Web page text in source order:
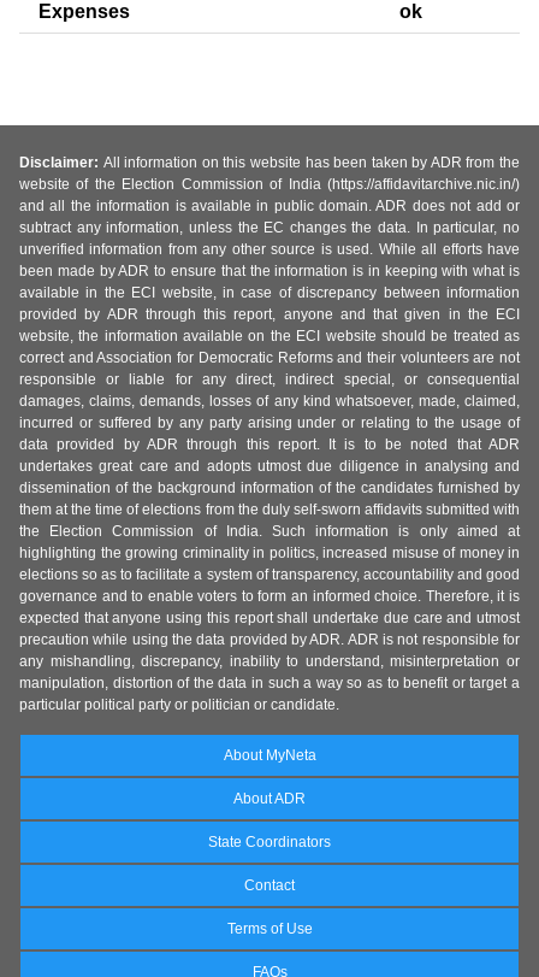
Expenses ok
Disclaimer: All information on this website has been taken by ADR from the
website of the Election Commission of India (https://affidavitarchive.nic.in/)
and all the information is available in public domain. ADR does not add or
subtract any information, unless the EC changes the data. In particular, no
unverified information from any other source is used. While all efforts have
been made by ADR to ensure that the information is in keeping with what is
available in the ECI website, in case of discrepancy between information
provided by ADR through this report, anyone and that given in the ECI
website, the information available on the ECI website should be treated as
correct and Association for Democratic Reforms and their volunteers are not
responsible or liable for any direct, indirect special, or consequential
damages, claims, demands, losses of any kind whatsoever, made, claimed,
incurred or suffered by any party arising under or relating to the usage of
data provided by ADR through this report. It is to be noted that ADR
undertakes great care and adopts utmost due diligence in analysing and
dissemination of the background information of the candidates furnished by
them at the time of elections from the duly self-sworn affidavits submitted with
the Election Commission of India. Such information is only aimed at
highlighting the growing criminality in politics, increased misuse of money in
elections so as to facilitate a system of transparency, accountability and good
governance and to enable voters to form an informed choice. Therefore, it is
expected that anyone using this report shall undertake due care and utmost
precaution while using the data provided by ADR. ADR is not responsible for
any mishandling, discrepancy, inability to understand, misinterpretation or
manipulation, distortion of the data in such a way so as to benefit or target a
particular political party or politician or candidate.
About MyNeta
About ADR
State Coordinators
Contact
Terms of Use
FAQs